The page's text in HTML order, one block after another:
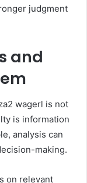
judgment
and
wagerl is not
is information
analysis can
making.
on relevant